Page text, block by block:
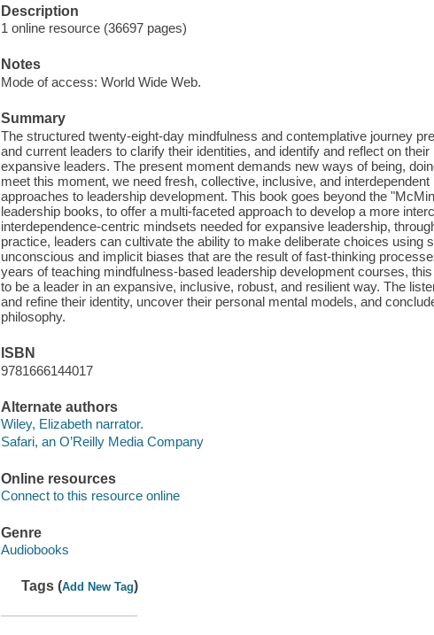
Description
1 online resource (36697 pages)
Notes
Mode of access: World Wide Web.
Summary
The structured twenty-eight-day mindfulness and contemplative journey
and current leaders to clarify their identities, and identify and reflect on
expansive leaders. The present moment demands new ways of being,
meet this moment, we need fresh, collective, inclusive, and
approaches to leadership development. This book goes beyond the
leadership books, to offer a multi-faceted approach to develop a more
interdependence-centric mindsets needed for expansive leadership,
practice, leaders can cultivate the ability to make deliberate choices using
unconscious and implicit biases that are the result of fast-thinking
years of teaching mindfulness-based leadership development courses,
to be a leader in an expansive, inclusive, robust, and resilient way. The
and refine their identity, uncover their personal mental models, and
philosophy.
ISBN
9781666144017
Alternate authors
Wiley, Elizabeth narrator.
Safari, an O’Reilly Media Company
Online resources
Connect to this resource online
Genre
Audiobooks
Tags (Add New Tag)